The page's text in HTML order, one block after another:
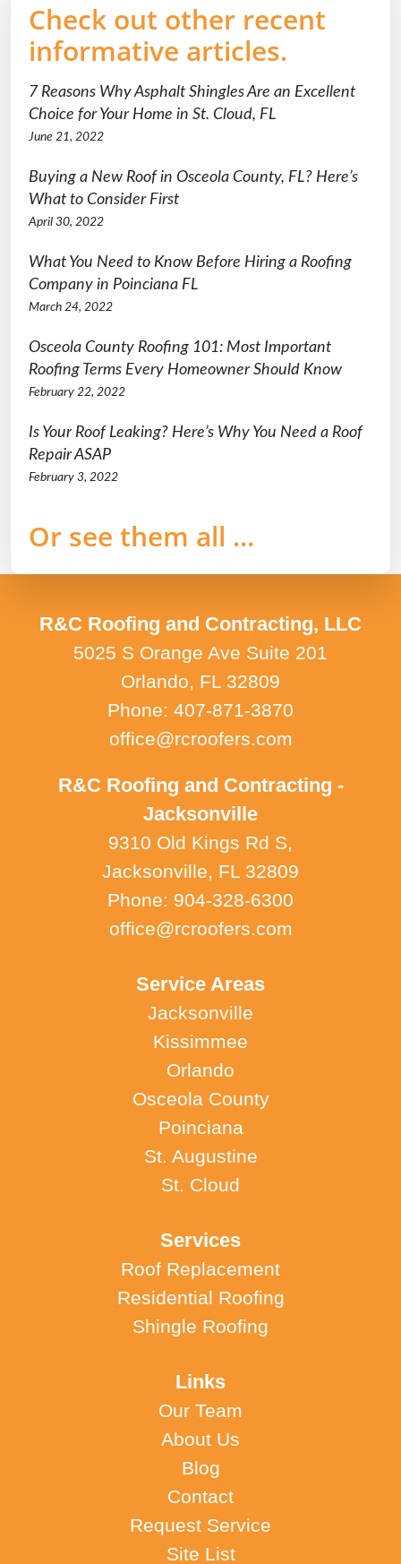
Check out other recent
informative articles.
7 Reasons Why Asphalt Shingles Are an Excellent
Choice for Your Home in St. Cloud, FL
June 21, 2022
Buying a New Roof in Osceola County, FL? Here’s
What to Consider First
April 30, 2022
What You Need to Know Before Hiring a Roofing
Company in Poinciana FL
March 24, 2022
Osceola County Roofing 101: Most Important
Roofing Terms Every Homeowner Should Know
February 22, 2022
Is Your Roof Leaking? Here’s Why You Need a Roof
Repair ASAP
February 3, 2022
Or see them all ...
R&C Roofing and Contracting, LLC
5025 S Orange Ave Suite 201
Orlando, FL 32809
Phone: 407-871-3870
office@rcroofers.com
R&C Roofing and Contracting -
Jacksonville
9310 Old Kings Rd S,
Jacksonville, FL 32809
Phone: 904-328-6300
office@rcroofers.com
Service Areas
Jacksonville
Kissimmee
Orlando
Osceola County
Poinciana
St. Augustine
St. Cloud
Services
Roof Replacement
Residential Roofing
Shingle Roofing
Links
Our Team
About Us
Blog
Contact
Request Service
Site List